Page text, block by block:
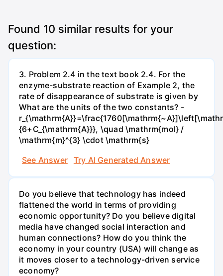
Found 10 similar results for your
question:
3. Problem 2.4 in the text book 2.4. For the
enzyme-substrate reaction of Example 2, the
rate of disappearance of substrate is given by
What are the units of the two constants? -
{6+C_{\mathrm{A}}}, \quad \mathrm{mol} /
\mathrm{m}^{3} \cdot \mathrm{s}
See Answer
Try AI Generated Answer
Do you believe that technology has indeed
flattened the world in terms of providing
economic opportunity? Do you believe digital
media have changed social interaction and
human connections? How do you think the
economy in your country (USA) will change as
it moves closer to a technology-driven service
economy?